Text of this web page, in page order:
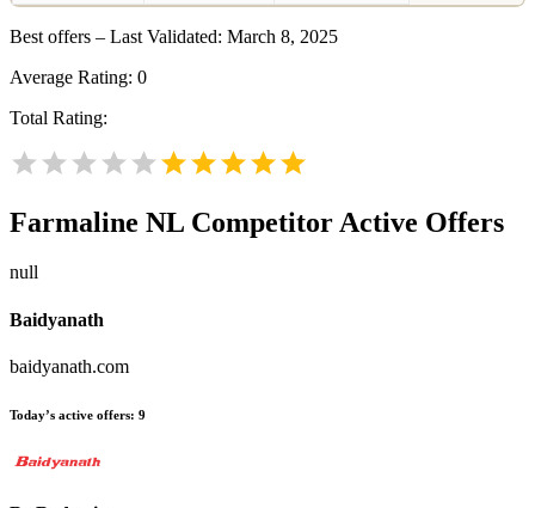
Best offers – Last Validated: March 8, 2025
Average Rating: 0
Total Rating:
Farmaline NL Competitor Active Offers
null
Baidyanath
baidyanath.com
Today’s active offers: 9